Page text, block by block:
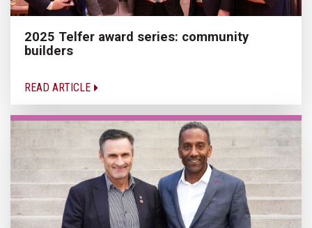
2025 Telfer award series: community
builders
READ ARTICLE